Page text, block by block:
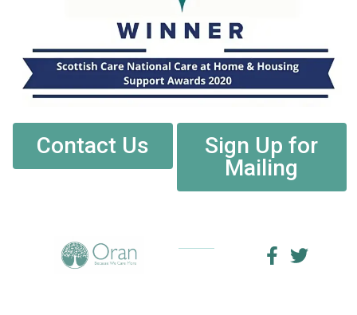
Contact Us
Sign Up for
Mailing